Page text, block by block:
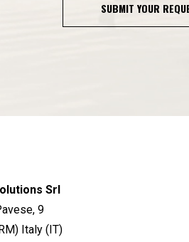
SUBMIT YOUR
Srl
9
Italy (IT)